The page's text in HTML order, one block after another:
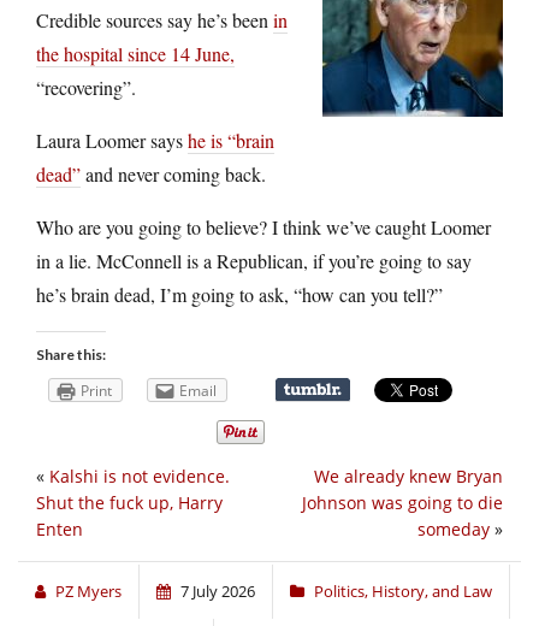
Credible sources say he’s been in
the hospital since 14 June,
“recovering”.
Laura Loomer sayshe is “brain
dead”and never coming back.
Who are you going to believe? I think we’ve caught Loomer
in a lie. McConnell is a Republican, if you’re going to say
he’s brain dead, I’m going to ask, “how can you tell?”
Share this:
Print Email
We already knew Bryan
Johnson was going to die
someday »
« Kalshi is not evidence.
Shut the fuck up, Harry
Enten
PZ Myers 7 July 2026 Politics, History, and Law